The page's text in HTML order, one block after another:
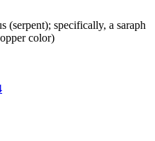
(serpent); specifically, a saraph
color)